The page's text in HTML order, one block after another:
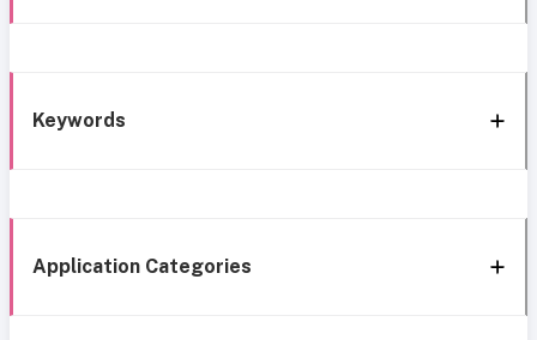
Keywords
Application Categories